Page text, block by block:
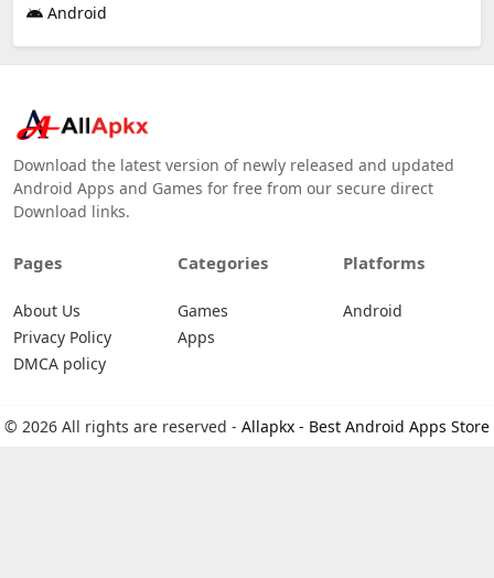
Android
Download the latest version of newly released and updated
Android Apps and Games for free from our secure direct
Download links.
Pages
About Us
Privacy Policy
DMCA policy
Categories
Games
Apps
Platforms
Android
© 2026 All rights are reserved - Allapkx - Best Android Apps Store